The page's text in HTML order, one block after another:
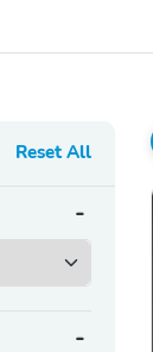
Reset All